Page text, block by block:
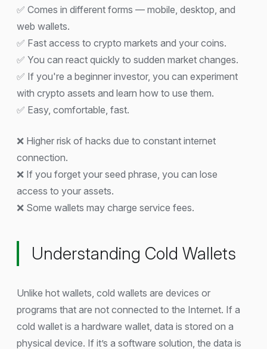
✅ Comes in different forms — mobile, desktop, and
web wallets.
✅ Fast access to crypto markets and your coins.
✅ You can react quickly to sudden market changes.
✅ If you're a beginner investor, you can experiment
with crypto assets and learn how to use them.
✅ Easy, comfortable, fast.
❌ Higher risk of hacks due to constant internet
connection.
❌ If you forget your seed phrase, you can lose
access to your assets.
❌ Some wallets may charge service fees.
Understanding Cold Wallets
Unlike hot wallets, cold wallets are devices or
programs that are not connected to the Internet. If a
cold wallet is a hardware wallet, data is stored on a
physical device. If it’s a software solution, the data is